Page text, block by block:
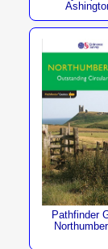
Pathfinder